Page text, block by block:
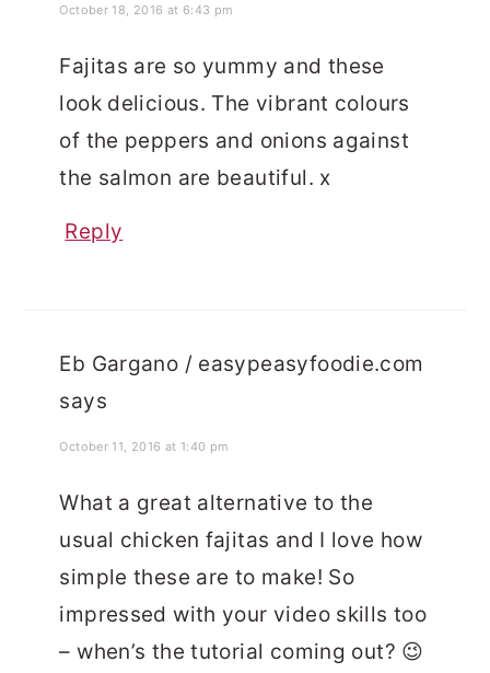
October 18, 2016 at 6:43 pm
Fajitas are so yummy and these
look delicious. The vibrant colours
of the peppers and onions against
the salmon are beautiful. x
Reply
Eb Gargano / easypeasyfoodie.com
says
October 11, 2016 at 1:40 pm
What a great alternative to the
usual chicken fajitas and I love how
simple these are to make! So
impressed with your video skills too
– when’s the tutorial coming out? 😉